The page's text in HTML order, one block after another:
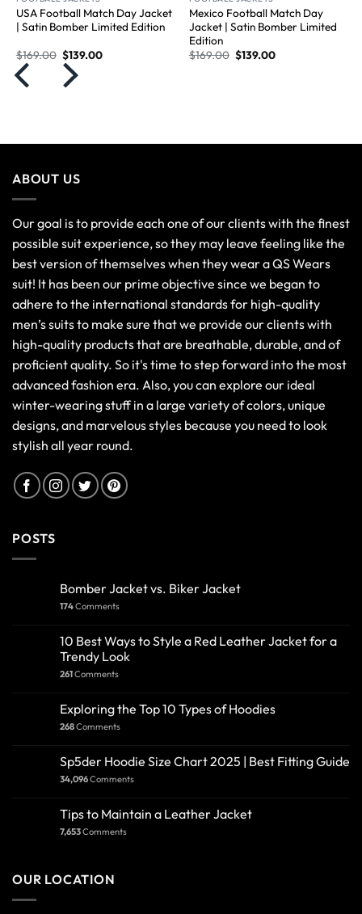
USA Football Match Day Jacket
| Satin Bomber Limited Edition
$169.00 $139.00
Mexico Football Match Day
Jacket | Satin Bomber Limited
Edition
$169.00 $139.00
ABOUT US
Our goal is to provide each one of our clients with the finest
possible suit experience, so they may leave feeling like the
best version of themselves when they wear a QS Wears
suit! It has been our prime objective since we began to
adhere to the international standards for high-quality
men’s suits to make sure that we provide our clients with
high-quality products that are breathable, durable, and of
proficient quality. So it's time to step forward into the most
advanced fashion era. Also, you can explore our ideal
winter-wearing stuff in a large variety of colors, unique
designs, and marvelous styles because you need to look
stylish all year round.
POSTS
Bomber Jacket vs. Biker Jacket
174Comments
10 Best Ways to Style a Red Leather Jacket for a
Trendy Look
261Comments
Exploring the Top 10 Types of Hoodies
268Comments
Sp5der Hoodie Size Chart 2025 | Best Fitting Guide
34,096Comments
Tips to Maintain a Leather Jacket
7,653Comments
OUR LOCATION